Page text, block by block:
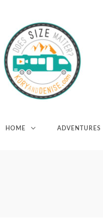
HOME ADVENTURES